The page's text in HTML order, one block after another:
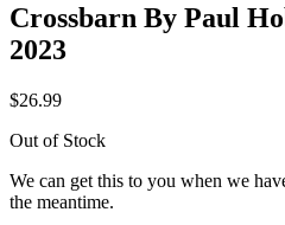
Crossbarn By Paul
2023
$26.99
Out of Stock
We can get this to you when we
the meantime.